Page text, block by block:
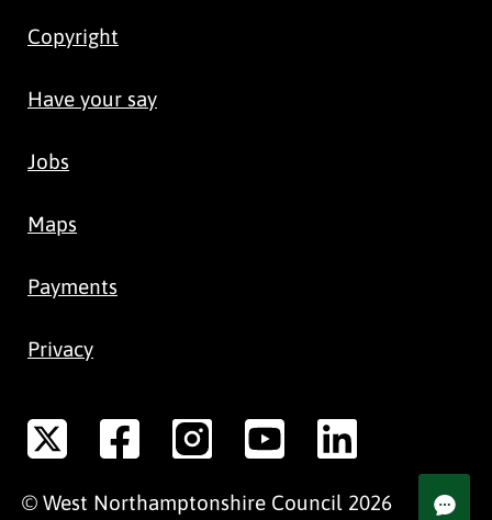
Copyright
Have your say
Jobs
Maps
Payments
Privacy
© West Northamptonshire Council 2026